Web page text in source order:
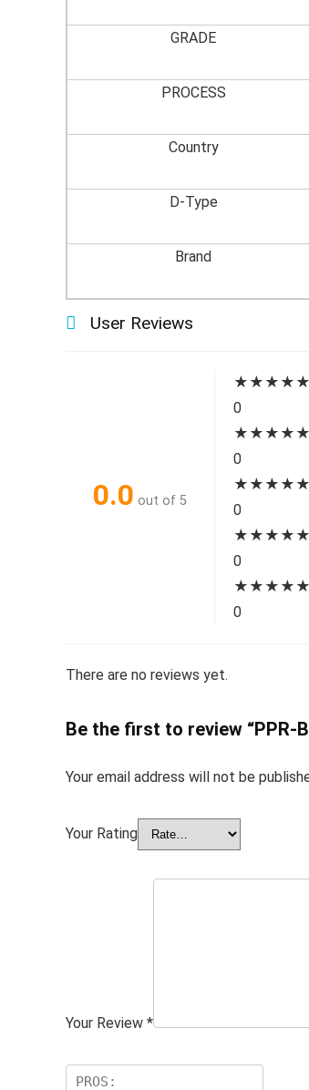
GRADE
PROCESS
Country
D-Type
Brand
User Reviews
0.0 out of 5
★ ★ ★ ★ ★
0
★ ★ ★ ★ ★
0
★ ★ ★ ★ ★
0
★ ★ ★ ★ ★
0
★ ★ ★ ★ ★
0
There are no reviews yet.
Be the first to review “PPR-
Your email address will not be
Your Rating
Your Review *